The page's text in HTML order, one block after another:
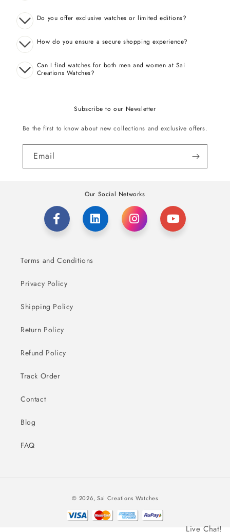
Do you offer exclusive watches or limited editions?
How do you ensure a secure shopping experience?
Can I find watches for both men and women at Sai
Creations Watches?
Subscribe to our Newsletter
Be the first to know about new collections and exclusive offers.
Email
Our Social Networks
Terms and Conditions
Privacy Policy
Shipping Policy
Return Policy
Refund Policy
Track Order
Contact
Blog
FAQ
© 2026, Sai Creations Watches
Live Chat!